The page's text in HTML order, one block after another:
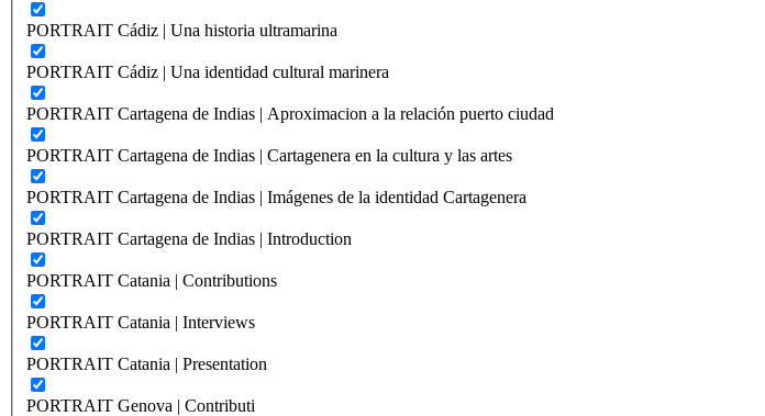
PORTRAIT Cádiz | Una historia ultramarina
PORTRAIT Cádiz | Una identidad cultural marinera
PORTRAIT Cartagena de Indias | Aproximacion a la relación puerto ciudad
PORTRAIT Cartagena de Indias | Cartagenera en la cultura y las artes
PORTRAIT Cartagena de Indias | Imágenes de la identidad Cartagenera
PORTRAIT Cartagena de Indias | Introduction
PORTRAIT Catania | Contributions
PORTRAIT Catania | Interviews
PORTRAIT Catania | Presentation
PORTRAIT Genova | Contributi